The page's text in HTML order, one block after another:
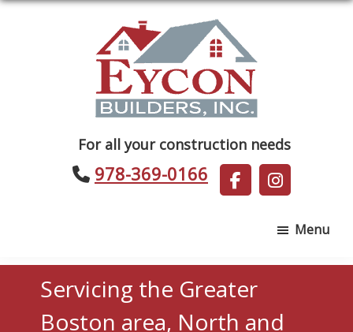
Builders
For all your construction needs
978-369-0166
Menu
Servicing the Greater
Boston area, North and